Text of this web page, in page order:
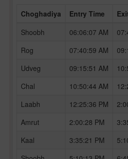
Choghadiya
Entry Time
Shoobh
06:06:07 AM
Rog
07:40:59 AM
Udveg
09:15:51 AM
Chal
10:50:44 AM
Laabh
12:25:36 PM
Amrut
2:00:28 PM
Kaal
3:35:21 PM